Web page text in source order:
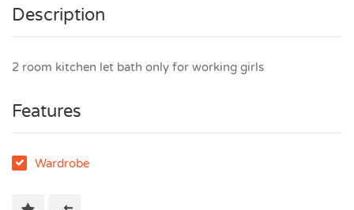
Description
2 room kitchen let bath only for working girls
Features
Wardrobe